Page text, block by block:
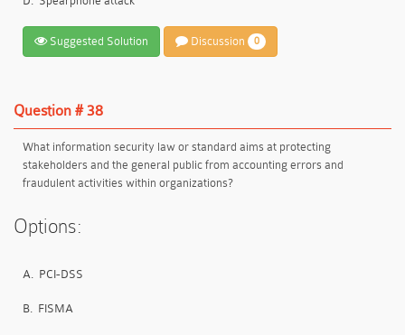
Suggested Solution Discussion 0
Question # 38
What information security law or standard aims at protecting
stakeholders and the general public from accounting errors and
fraudulent activities within organizations?
Options:
A. PCI-DSS
B. FISMA